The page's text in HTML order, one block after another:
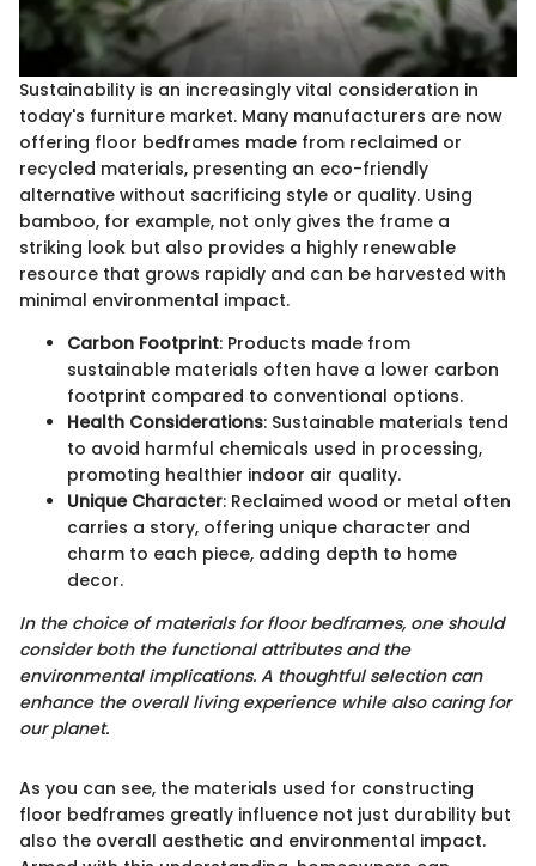
Sustainability is an increasingly vital consideration in
today's furniture market. Many manufacturers are now
offering floor bedframes made from reclaimed or
recycled materials, presenting an eco-friendly
alternative without sacrificing style or quality. Using
bamboo, for example, not only gives the frame a
striking look but also provides a highly renewable
resource that grows rapidly and can be harvested with
minimal environmental impact.
Carbon Footprint: Products made from
sustainable materials often have a lower carbon
footprint compared to conventional options.
Health Considerations: Sustainable materials tend
to avoid harmful chemicals used in processing,
promoting healthier indoor air quality.
Unique Character: Reclaimed wood or metal often
carries a story, offering unique character and
charm to each piece, adding depth to home
decor.
In the choice of materials for floor bedframes, one should
consider both the functional attributes and the
environmental implications. A thoughtful selection can
enhance the overall living experience while also caring for
our planet.
As you can see, the materials used for constructing
floor bedframes greatly influence not just durability but
also the overall aesthetic and environmental impact.